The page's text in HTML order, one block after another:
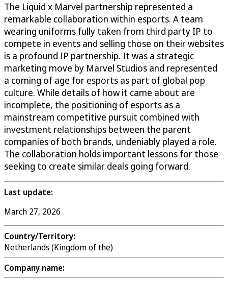
The Liquid x Marvel partnership represented a
remarkable collaboration within esports. A team
wearing uniforms fully taken from third party IP to
compete in events and selling those on their websites
is a profound IP partnership. It was a strategic
marketing move by Marvel Studios and represented
a coming of age for esports as part of global pop
culture. While details of how it came about are
incomplete, the positioning of esports as a
mainstream competitive pursuit combined with
investment relationships between the parent
companies of both brands, undeniably played a role.
The collaboration holds important lessons for those
seeking to create similar deals going forward.
Last update:
March 27, 2026
Country/Territory:
Netherlands (Kingdom of the)
Company name: